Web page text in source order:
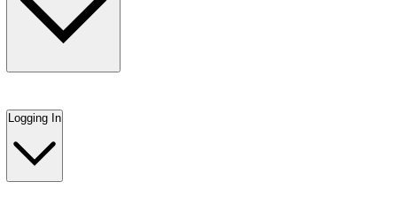
Logging In